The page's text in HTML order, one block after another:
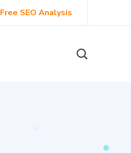
Free SEO Analysis